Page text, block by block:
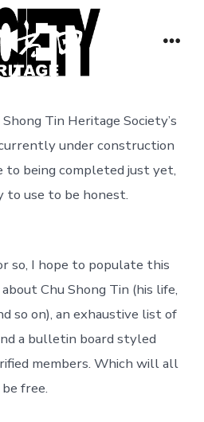
Tin Heritage Society’s
under construction
to being completed just yet,
to use to be honest.
so, I hope to populate this
Chu Shong Tin (his life,
so on), an exhaustive list of
a bulletin board styled
members. Which will all
be free.